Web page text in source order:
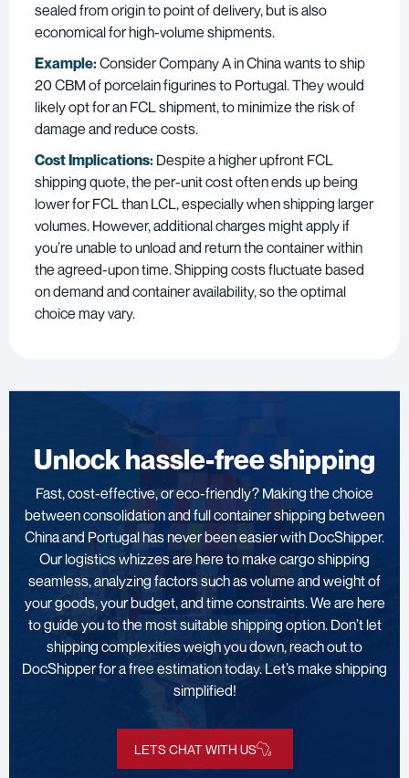
sealed from origin to point of delivery, but is also
economical for high-volume shipments.
Example:Consider Company A in China wants to ship
20 CBM of porcelain figurines to Portugal. They would
likely opt for an FCL shipment, to minimize the risk of
damage and reduce costs.
Cost Implications: Despite a higher upfront FCL
shipping quote, the per-unit cost often ends up being
lower for FCL than LCL, especially when shipping larger
volumes. However, additional charges might apply if
you’re unable to unload and return the container within
the agreed-upon time. Shipping costs fluctuate based
on demand and container availability, so the optimal
choice may vary.
Unlock hassle-free shipping
Fast, cost-effective, or eco-friendly? Making the choice
between consolidation and full container shipping between
China and Portugal has never been easier with DocShipper.
Our logistics whizzes are here to make cargo shipping
seamless, analyzing factors such as volume and weight of
your goods, your budget, and time constraints. We are here
to guide you to the most suitable shipping option. Don’t let
shipping complexities weigh you down, reach out to
DocShipper for a free estimation today. Let’s make shipping
simplified!
LETS CHAT WITH US